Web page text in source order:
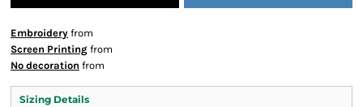
Embroidery from
Screen Printing from
No decoration from
Sizing Details